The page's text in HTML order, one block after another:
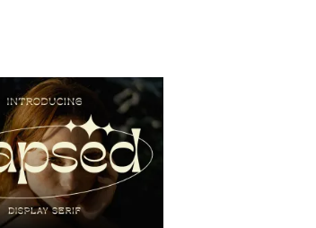
Posts
Quotes That Inspire Strength and Perseverance